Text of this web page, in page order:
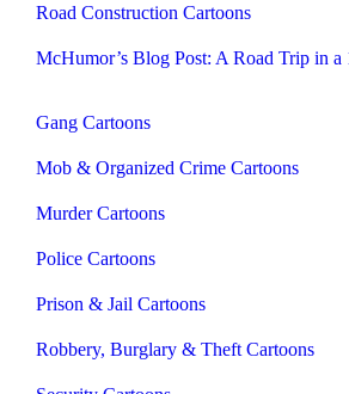
Road Construction Cartoons
McHumor’s Blog Post: A Road Trip in a
Gang Cartoons
Mob & Organized Crime Cartoons
Murder Cartoons
Police Cartoons
Prison & Jail Cartoons
Robbery, Burglary & Theft Cartoons